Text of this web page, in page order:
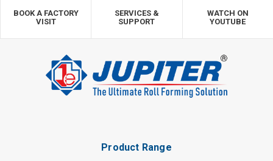
BOOK A FACTORY
VISIT
SERVICES &
SUPPORT
WATCH ON
YOUTUBE
Product Range